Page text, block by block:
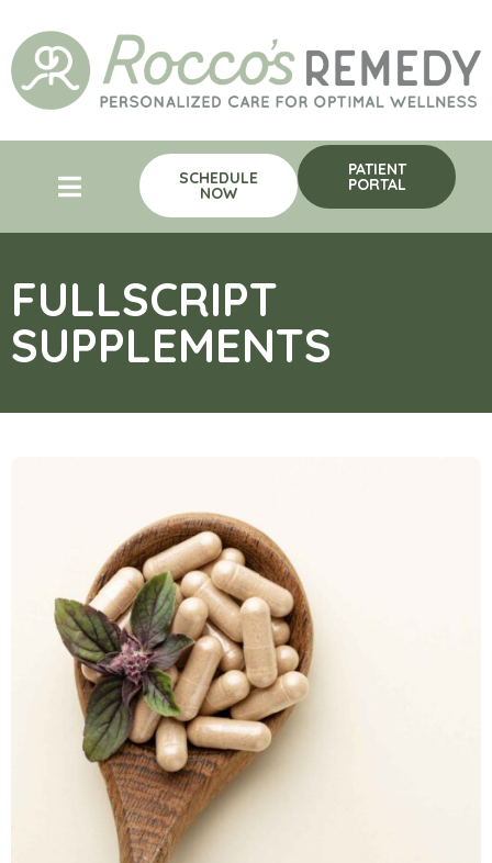
SCHEDULE
NOW
PATIENT
PORTAL
FULLSCRIPT
SUPPLEMENTS